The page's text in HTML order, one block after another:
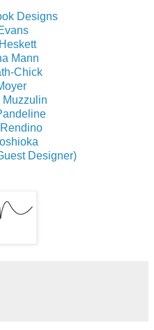
Designs
Mann
Chick
Muzzulin
Designer)